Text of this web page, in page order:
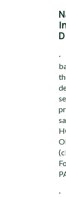
·
·